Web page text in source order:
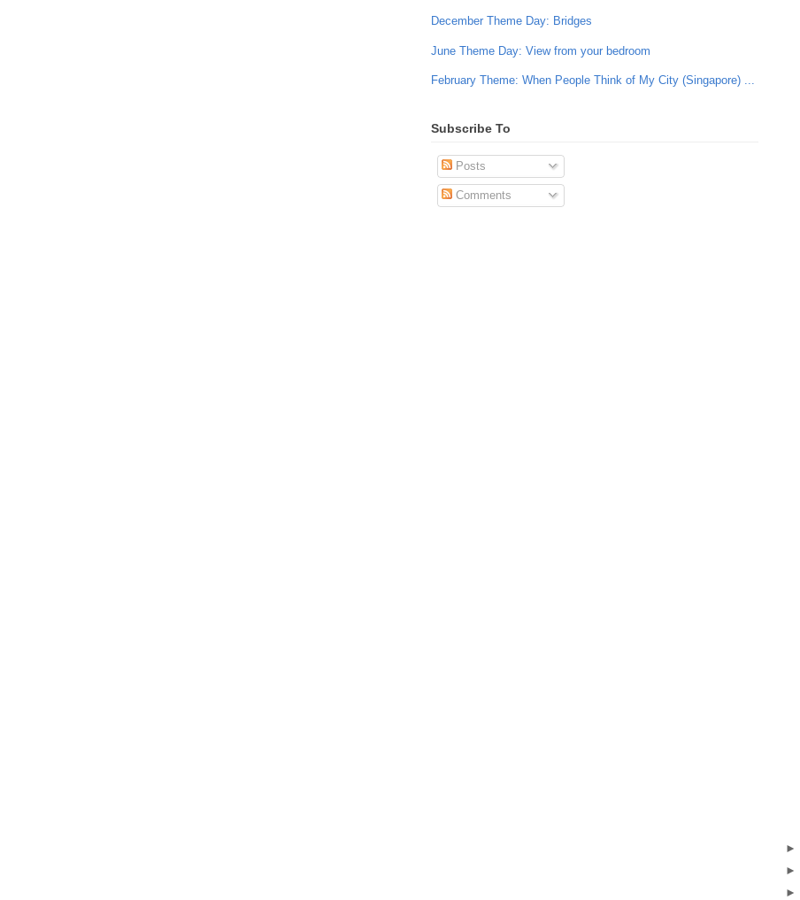
December Theme Day: Bridges
June Theme Day: View from your bedroom
February Theme: When People Think of My City (Singapore) ...
Subscribe To
Posts
Comments
►
►
►